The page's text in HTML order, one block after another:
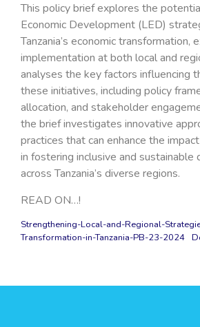
This policy brief explores the
Economic Development (LED)
Tanzania’s economic transformation,
implementation at both local and
analyses the key factors influencing
these initiatives, including policy
allocation, and stakeholder
the brief investigates innovative
practices that can enhance the
in fostering inclusive and
across Tanzania’s diverse regions.
READ ON…!
Strengthening-Local-and-Regional-
Transformation-in-Tanzania-PB-23-2024